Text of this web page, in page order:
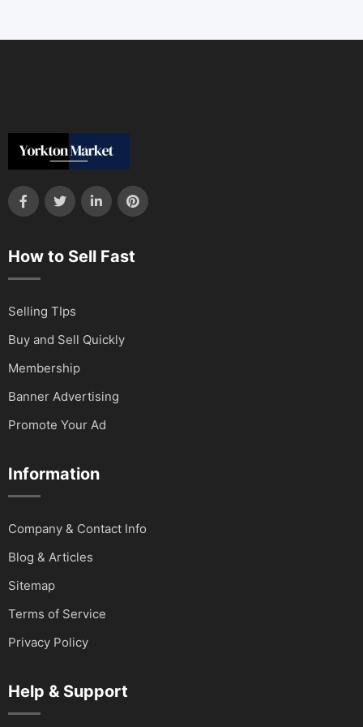
How to Sell Fast
Selling TIps
Buy and Sell Quickly
Membership
Banner Advertising
Promote Your Ad
Information
Company & Contact Info
Blog & Articles
Sitemap
Terms of Service
Privacy Policy
Help & Support